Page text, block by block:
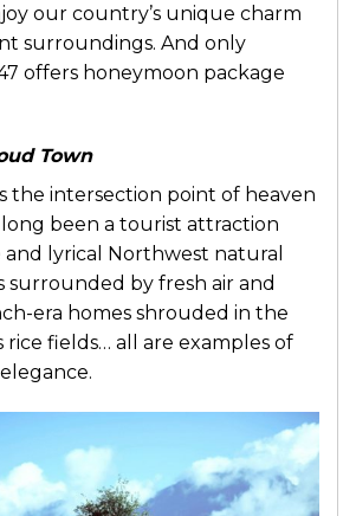
our country’s unique charm
surroundings. And only
offers honeymoon package
Town
the intersection point of heaven
been a tourist attraction
lyrical Northwest natural
surrounded by fresh air and
era homes shrouded in the
rice fields… all are examples of